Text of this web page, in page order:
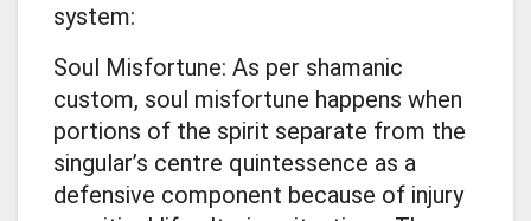
system:
Soul Misfortune: As per shamanic
custom, soul misfortune happens when
portions of the spirit separate from the
singular’s centre quintessence as a
defensive component because of injury